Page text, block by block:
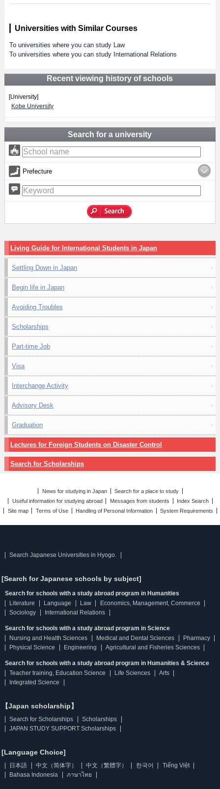
Universities with Similar Courses
To universities where you can study Law
To universities where you can study International Relations
Recent viewing history of schools
[University]
Kobe University
Search for a university
Prefecture
Living Guide for International Students in Japan
Settling Down in Japan
Begin life in Japan
Avoiding Troubles
Scholarships
Part-time Job
Visa
Interchange Activity
Advisory Desk
Graduation
Lectures for Foreign Students on Disaster Control
Search for Scholarships
News for studying in Japan
Search for a place to study
Useful information for studying abroad
Messages from students
Index Search
Site map
Terms of Use Handling of Personal Information System Requirements
Search Japanese Universities in Hyogo.
[Search for Japanese schools by subject]
Search for schools with a study abroad program in Humanities
Literature
Language Law
Economics, Management, Commerce
Sociology
International Relations
Search for schools with a study abroad program in Science
Nursing and Health Sciences
Medical and Dental Sciences
Pharmacy
Physical Science
Engineering Agricultural and Fisheries Sciences
Search for schools with a study abroad program in Humanities & Science
Teacher training, Education Science
Life Sciences
Arts
Integrated Science
【Japan scholarship】
Search for Scholarships
Scholarships
JAPAN STUDY SUPPORT Scholarships
[Language Choice]
日本語 中文（简体字） 中文（繁體字） 한국어
Tiếng Việt
Bahasa Indonesia
ภาษาไทย